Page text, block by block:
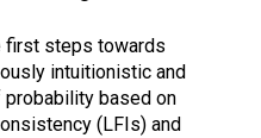
first steps towards
intuitionistic and
based on
(LFIs) and